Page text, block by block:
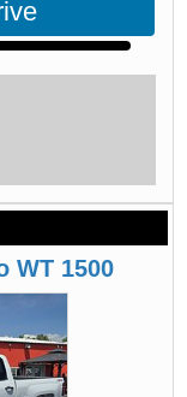
WT 1500